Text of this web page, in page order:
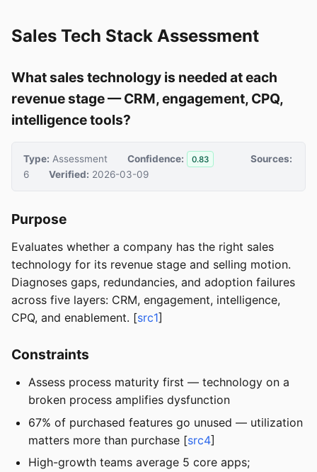
Sales Tech Stack Assessment
What sales technology is needed at each
revenue stage — CRM, engagement, CPQ,
intelligence tools?
Type: Assessment Confidence: 0.83
Sources:
6
Verified: 2026-03-09
Purpose
Evaluates whether a company has the right sales
technology for its revenue stage and selling motion.
Diagnoses gaps, redundancies, and adoption failures
across five layers: CRM, engagement, intelligence,
CPQ, and enablement. [src1]
Constraints
Assess process maturity first — technology on a
broken process amplifies dysfunction
67% of purchased features go unused — utilization
matters more than purchase [src4]
High-growth teams average 5 core apps;